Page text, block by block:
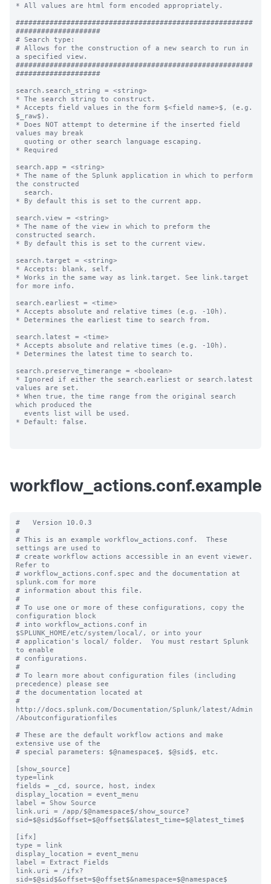
* All values are html form encoded appropriately.
########################################################
####################
# Search type:
# Allows for the construction of a new search to run in
a specified view.
########################################################
####################
search.search_string = <string>
* The search string to construct.
* Accepts field values in the form $<field name>$, (e.g.
$_raw$).
* Does NOT attempt to determine if the inserted field
values may break
* Required
search.app = <string>
* The name of the Splunk application in which to perform
the constructed
* By default this is set to the current app.
search.view = <string>
* The name of the view in which to preform the
constructed search.
* By default this is set to the current view.
search.target = <string>
* Accepts: blank, self.
* Works in the same way as link.target. See link.target
for more info.
search.earliest = <time>
* Accepts absolute and relative times (e.g. -10h).
* Determines the earliest time to search from.
search.latest = <time>
* Accepts absolute and relative times (e.g. -10h).
* Determines the latest time to search to.
search.preserve_timerange = <boolean>
* Ignored if either the search.earliest or search.latest
values are set.
* When true, the time range from the original search
which produced the
* Default: false.
workflow_actions.conf.example
#   Version 10.0.3
#
# This is an example workflow_actions.conf.  These
settings are used to
# create workflow actions accessible in an event viewer.
Refer to
# workflow_actions.conf.spec and the documentation at
splunk.com for more
# information about this file.
#
# To use one or more of these configurations, copy the
configuration block
# into workflow_actions.conf in
$SPLUNK_HOME/etc/system/local/, or into your
# application's local/ folder.  You must restart Splunk
to enable
# configurations.
#
# To learn more about configuration files (including
precedence) please see
# the documentation located at
#
http://docs.splunk.com/Documentation/Splunk/latest/Admin
/Aboutconfigurationfiles
# These are the default workflow actions and make
extensive use of the
# special parameters: $@namespace$, $@sid$, etc.
[show_source]
type=link
fields = _cd, source, host, index
display_location = event_menu
label = Show Source
link.uri = /app/$@namespace$/show_source?
sid=$@sid$&offset=$@offset$&latest_time=$@latest_time$
[ifx]
type = link
display_location = event_menu
label = Extract Fields
link.uri = /ifx?
sid=$@sid$&offset=$@offset$&namespace=$@namespace$